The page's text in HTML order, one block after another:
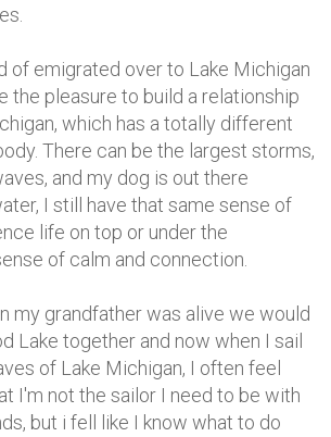
of emigrated over to Lake Michigan
the pleasure to build a relationship
which has a totally different
There can be the largest storms,
and my dog is out there
I still have that same sense of
life on top or under the
of calm and connection.
my grandfather was alive we would
Lake together and now when I sail
of Lake Michigan, I often feel
I'm not the sailor I need to be with
but i fell like I know what to do